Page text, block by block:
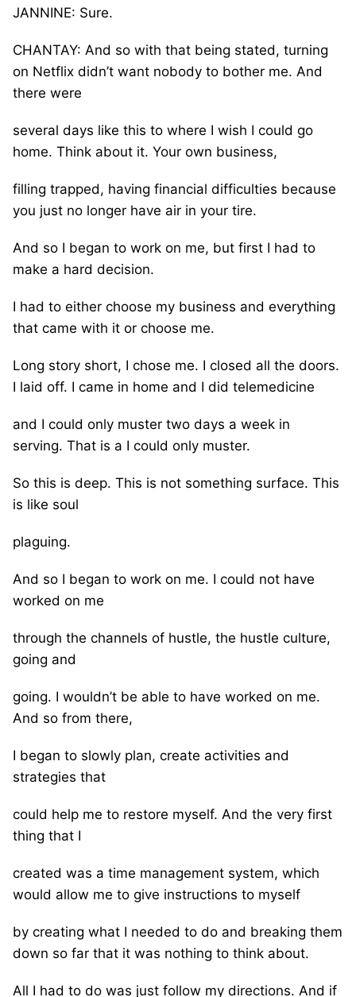
JANNINE: Sure.
CHANTAY: And so with that being stated, turning
on Netflix didn’t want nobody to bother me. And
there were
several days like this to where I wish I could go
home. Think about it. Your own business,
filling trapped, having financial difficulties because
you just no longer have air in your tire.
And so I began to work on me, but first I had to
make a hard decision.
I had to either choose my business and everything
that came with it or choose me.
Long story short, I chose me. I closed all the doors.
I laid off. I came in home and I did telemedicine
and I could only muster two days a week in
serving. That is a I could only muster.
So this is deep. This is not something surface. This
is like soul
plaguing.
And so I began to work on me. I could not have
worked on me
through the channels of hustle, the hustle culture,
going and
going. I wouldn’t be able to have worked on me.
And so from there,
I began to slowly plan, create activities and
strategies that
could help me to restore myself. And the very first
thing that I
created was a time management system, which
would allow me to give instructions to myself
by creating what I needed to do and breaking them
down so far that it was nothing to think about.
All I had to do was just follow my directions. And if